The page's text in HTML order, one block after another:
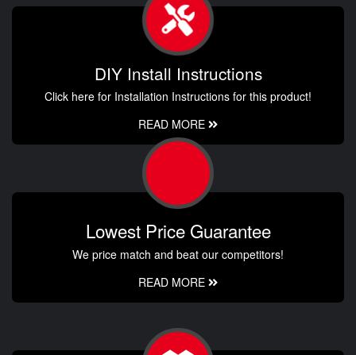
DIY Install Instructions
Click here for Installation Instructions for this product!
READ MORE
Lowest Price Guarantee
We price match and beat our competitors!
READ MORE